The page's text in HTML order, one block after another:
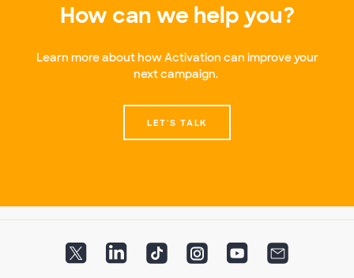
How can we help you?
Learn more about how Activation can improve your
next campaign.
LET'S TALK